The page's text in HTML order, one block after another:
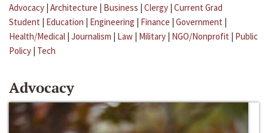
Advocacy | Architecture | Business | Clergy | Current Grad
Student | Education | Engineering | Finance | Government |
Health/Medical | Journalism | Law | Military | NGO/Nonprofit | Public
Policy | Tech
Advocacy